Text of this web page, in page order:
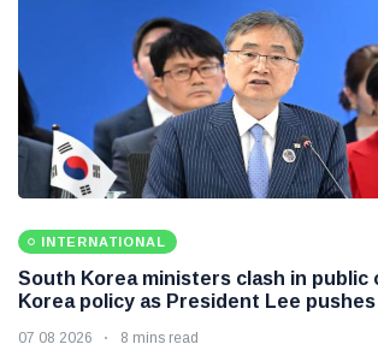
INTERNATIONAL
South Korea ministers clash in public
Korea policy as President Lee
07 08 2026 8 mins read